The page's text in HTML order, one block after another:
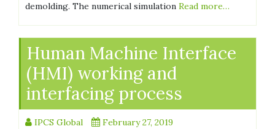
demolding. The numerical simulation Read more…
Human Machine Interface
(HMI) working and
interfacing process
IPCS Global
February 27, 2019